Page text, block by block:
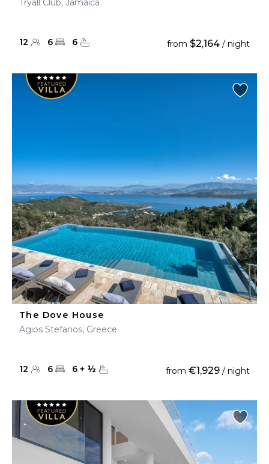
Tryall Club, Jamaica
12 6 6 from $2,164 / night
The Dove House
Agios Stefanos, Greece
12 6 6 + ½ from €1,929 / night